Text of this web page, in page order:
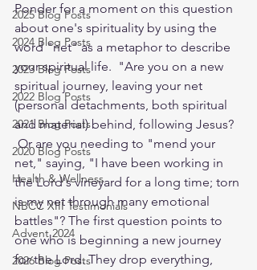
2025 Blog Posts
2024 Blog Posts
2023 Blog Posts
2022 Blog Posts
2021 Blog Posts
2020 Blog Posts
Health & Wellness
NBCC XIII Testimonials
Advent 2024
2026 Blog Posts
Ponder for a moment on this question
about one's spirituality by using the
word "net" as a metaphor to describe
your spiritual life.  "Are you on a new
spiritual journey, leaving your net
(personal detachments, both spiritual
and material) behind, following Jesus?
Or are you needing to "mend your
net," saying, "I have been working in
the Lord's vineyard for a long time; torn
is my net through many emotional
battles"? The first question points to
one who is beginning a new journey
for the Lord. They drop everything,